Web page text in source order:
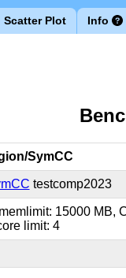
Scatter Plot Info
SymCC
testcomp2023
15000 MB,
limit: 4